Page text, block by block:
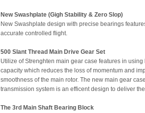
New Swashplate (Gigh Stability & Zero Slop)
New Swashplate design with precise bearings
accurate controlled flight.
500 Slant Thread Main Drive Gear Set
Utilize of Strenghten main gear case features in
capacity which reduces the loss of momentum and
smoothness of the main rotor. The new main gear
transmission system is an efficent design to deliver
The 3rd Main Shaft Bearing Block